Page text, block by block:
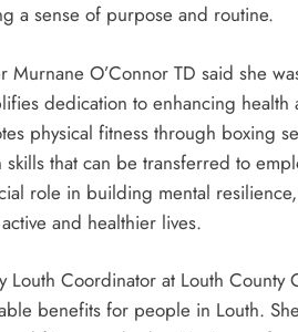
a sense of purpose and routine.
Murnane O’Connor TD said she
dedication to enhancing
physical fitness through boxing
that can be transferred to
role in building mental
and healthier lives.
Louth Coordinator at Louth
benefits for people in Louth.